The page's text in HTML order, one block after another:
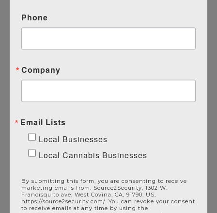
Pair With Source 2 Security’s
Additional Commercial Services
Alarm Systems
Alarm Monitoring
Video Surveillance
Get Protected Today
Phone
Company
Email Lists
Local Businesses
Local Cannabis Businesses
By submitting this form, you are consenting to receive
marketing emails from: Source2Security, 1302 W.
Francisquito ave, West Covina, CA, 91790, US,
https://source2security.com/. You can revoke your consent
to receive emails at any time by using the